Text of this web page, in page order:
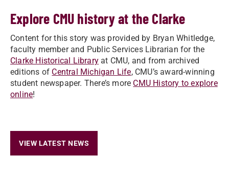
Explore CMU history at the Clarke
Content for this story was provided by Bryan Whitledge,
faculty member and Public Services Librarian for the
Clarke Historical Library at CMU, and from archived
editions of Central Michigan Life, CMU’s award-winning
student newspaper. There’s more CMU History to explore
online!
VIEW LATEST NEWS